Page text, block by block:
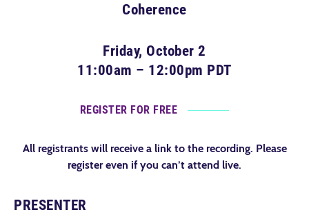
Coherence
Friday, October 2
11:00am – 12:00pm PDT
REGISTER FOR FREE
All registrants will receive a link to the recording. Please
register even if you can’t attend live.
PRESENTER